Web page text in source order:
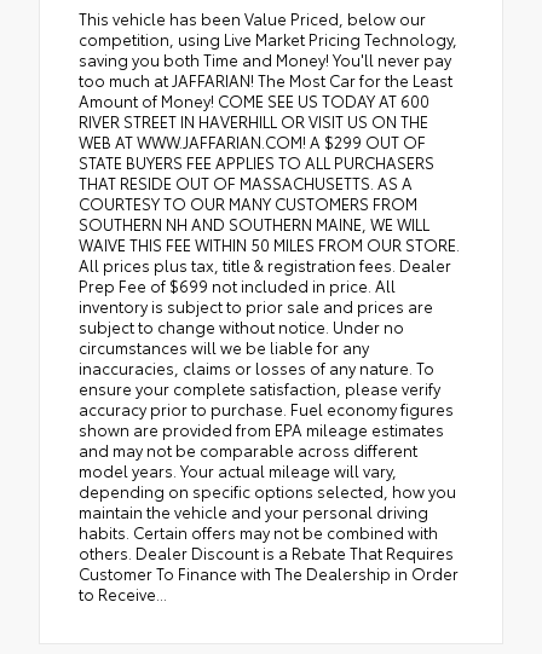
This vehicle has been Value Priced, below our
competition, using Live Market Pricing Technology,
saving you both Time and Money! You'll never pay
too much at JAFFARIAN! The Most Car for the Least
Amount of Money! COME SEE US TODAY AT 600
RIVER STREET IN HAVERHILL OR VISIT US ON THE
WEB AT WWW.JAFFARIAN.COM! A $299 OUT OF
STATE BUYERS FEE APPLIES TO ALL PURCHASERS
THAT RESIDE OUT OF MASSACHUSETTS. AS A
COURTESY TO OUR MANY CUSTOMERS FROM
SOUTHERN NH AND SOUTHERN MAINE, WE WILL
WAIVE THIS FEE WITHIN 50 MILES FROM OUR STORE.
All prices plus tax, title & registration fees. Dealer
Prep Fee of $699 not included in price. All
inventory is subject to prior sale and prices are
subject to change without notice. Under no
circumstances will we be liable for any
inaccuracies, claims or losses of any nature. To
ensure your complete satisfaction, please verify
accuracy prior to purchase. Fuel economy figures
shown are provided from EPA mileage estimates
and may not be comparable across different
model years. Your actual mileage will vary,
depending on specific options selected, how you
maintain the vehicle and your personal driving
habits. Certain offers may not be combined with
others. Dealer Discount is a Rebate That Requires
Customer To Finance with The Dealership in Order
to Receive...